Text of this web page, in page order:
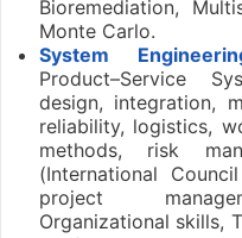
Bioremediation,
Monte Carlo.
System
Product–Service
design, integration,
reliability, logistics,
methods, risk
(International
project
Organizational skills,